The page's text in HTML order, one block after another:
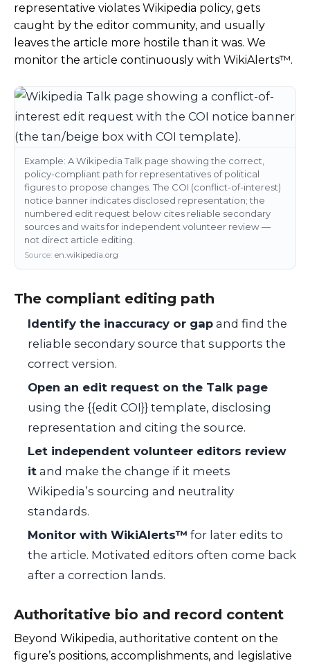
representative violates Wikipedia policy, gets
caught by the editor community, and usually
leaves the article more hostile than it was. We
monitor the article continuously with WikiAlerts™.
Example: A Wikipedia Talk page showing the correct,
policy-compliant path for representatives of political
figures to propose changes. The COI (conflict-of-interest)
notice banner indicates disclosed representation; the
numbered edit request below cites reliable secondary
sources and waits for independent volunteer review —
not direct article editing.
Source: en.wikipedia.org
The compliant editing path
Identify the inaccuracy or gap and find the
reliable secondary source that supports the
correct version.
Open an edit request on the Talk page
using the {{edit COI}} template, disclosing
representation and citing the source.
Let independent volunteer editors review
it and make the change if it meets
Wikipedia’s sourcing and neutrality
standards.
Monitor with WikiAlerts™ for later edits to
the article. Motivated editors often come back
after a correction lands.
Authoritative bio and record content
Beyond Wikipedia, authoritative content on the
figure’s positions, accomplishments, and legislative